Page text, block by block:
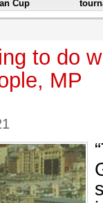
Cup
to do
MP